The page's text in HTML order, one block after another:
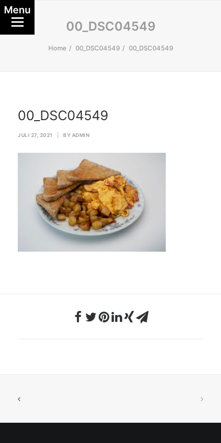
00_DSC04549
Home 00_DSC04549 00_DSC04549
00_DSC04549
JULI 27, 2021 BY ADMIN
Menu